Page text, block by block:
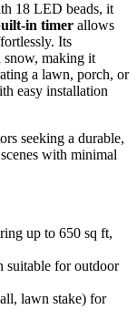
18 LED beads, it
in timer allows
Its
snow, making it
a lawn, porch, or
easy installation
seeking a durable,
with minimal
up to 650 sq ft,
suitable for outdoor
lawn stake) for